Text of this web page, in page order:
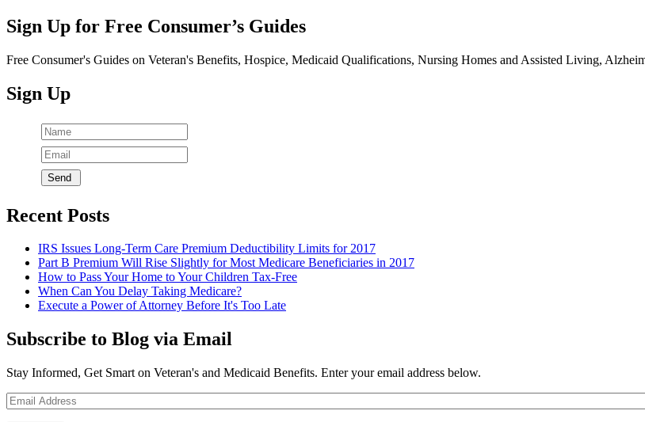
Sign Up for Free Consumer’s Guides
Free Consumer's Guides on Veteran's Benefits, Hospice, Medicaid Qualifications, Nursing Homes and Assisted Living,
Sign Up
Recent Posts
IRS Issues Long-Term Care Premium Deductibility Limits for 2017
Part B Premium Will Rise Slightly for Most Medicare Beneficiaries in 2017
How to Pass Your Home to Your Children Tax-Free
When Can You Delay Taking Medicare?
Execute a Power of Attorney Before It's Too Late
Subscribe to Blog via Email
Stay Informed, Get Smart on Veteran's and Medicaid Benefits. Enter your email address below.
Email
Address